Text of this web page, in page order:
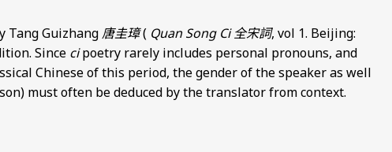
Tang Guizhang 唐圭璋( Quan Song Ci全宋詞, vol 1. Beijing:
Since cipoetry rarely includes personal pronouns, and
Chinese of this period, the gender of the speaker as well
must often be deduced by the translator from context.